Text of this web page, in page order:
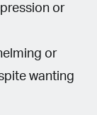
or
or
wanting